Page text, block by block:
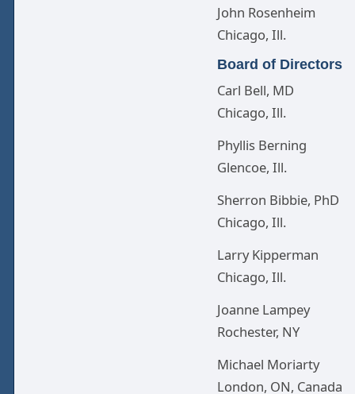
John Rosenheim
Chicago, Ill.
Board of Directors
Carl Bell, MD
Chicago, Ill.
Phyllis Berning
Glencoe, Ill.
Sherron Bibbie, PhD
Chicago, Ill.
Larry Kipperman
Chicago, Ill.
Joanne Lampey
Rochester, NY
Michael Moriarty
London, ON, Canada